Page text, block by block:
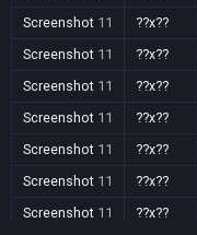
Screenshot 11 ??x??
Screenshot 11 ??x??
Screenshot 11 ??x??
Screenshot 11 ??x??
Screenshot 11 ??x??
Screenshot 11 ??x??
Screenshot 11 ??x??